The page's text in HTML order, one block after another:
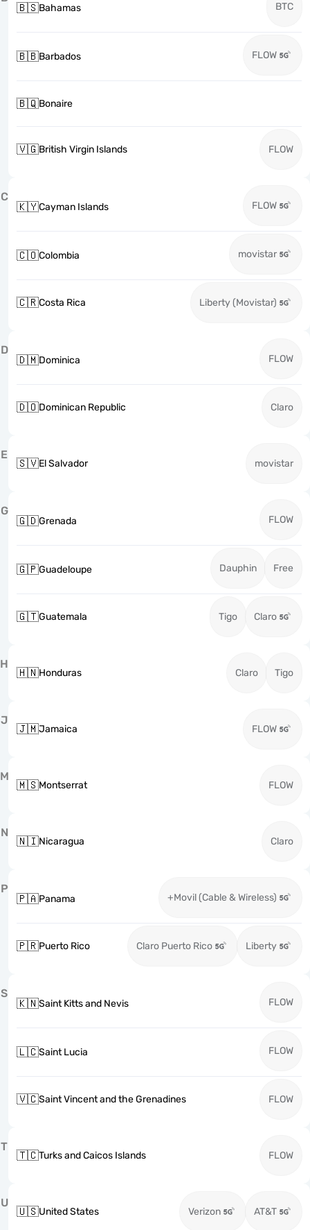
🇧🇸Bahamas BTC
🇧🇧Barbados FLOW
🇧🇶Bonaire
🇻🇬British Virgin Islands FLOW
C
🇰🇾Cayman Islands FLOW
🇨🇴Colombia movistar
🇨🇷Costa Rica Liberty (Movistar)
D
🇩🇲Dominica FLOW
🇩🇴Dominican Republic Claro
E
🇸🇻El Salvador movistar
G
🇬🇩Grenada FLOW
🇬🇵Guadeloupe Dauphin Free
🇬🇹Guatemala Tigo Claro
H
🇭🇳Honduras Claro Tigo
J
🇯🇲Jamaica FLOW
M
🇲🇸Montserrat FLOW
N
🇳🇮Nicaragua Claro
P
🇵🇦Panama +Movil (Cable & Wireless)
🇵🇷Puerto Rico Claro Puerto Rico Liberty
S
🇰🇳Saint Kitts and Nevis FLOW
🇱🇨Saint Lucia FLOW
🇻🇨Saint Vincent and the Grenadines FLOW
T
🇹🇨Turks and Caicos Islands FLOW
U
🇺🇸United States Verizon AT&T